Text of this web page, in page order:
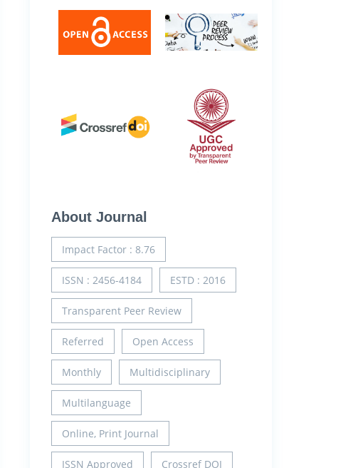
About Journal
Impact Factor : 8.76
ISSN : 2456-4184 ESTD : 2016
Transparent Peer Review
Referred Open Access
Monthly Multidisciplinary
Multilanguage
Online, Print Journal
ISSN Approved Crossref DOI